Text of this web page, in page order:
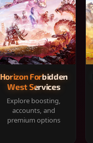
Horizon Forbidden
West Services
Explore boosting,
accounts, and
premium options